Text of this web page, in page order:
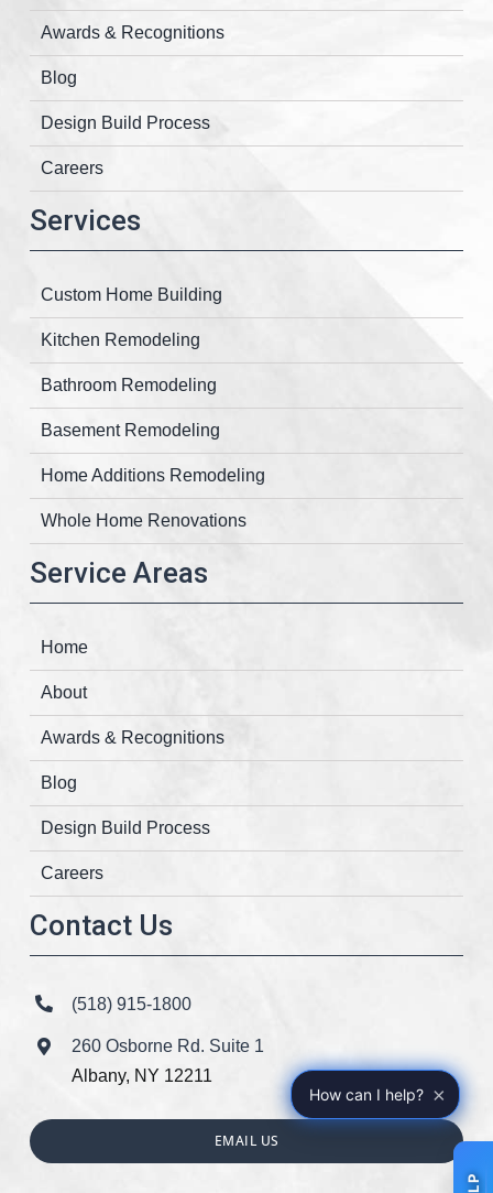
Awards & Recognitions
Blog
Design Build Process
Careers
Services
Custom Home Building
Kitchen Remodeling
Bathroom Remodeling
Basement Remodeling
Home Additions Remodeling
Whole Home Renovations
Service Areas
Home
About
Awards & Recognitions
Blog
Design Build Process
Careers
Contact Us
(518) 915-1800
260 Osborne Rd. Suite 1
Albany, NY 12211
EMAIL US
How can I help? ×